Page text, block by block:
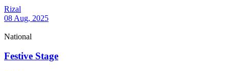
Rizal
08 Aug, 2025
National
Festive Stage